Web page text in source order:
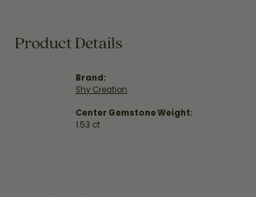
Product Details
Brand:
Shy Creation
Center Gemstone Weight:
1.53 ct